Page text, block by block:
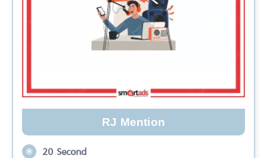
RJ Mention
20 Second